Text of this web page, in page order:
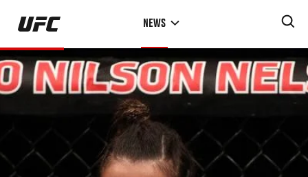
Skip
main
content
NEWS